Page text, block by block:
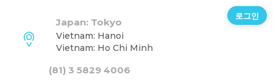
Japan: Tokyo
Vietnam: Hanoi
Vietnam: Ho Chi Minh
(81) 3 5829 4006
로그인